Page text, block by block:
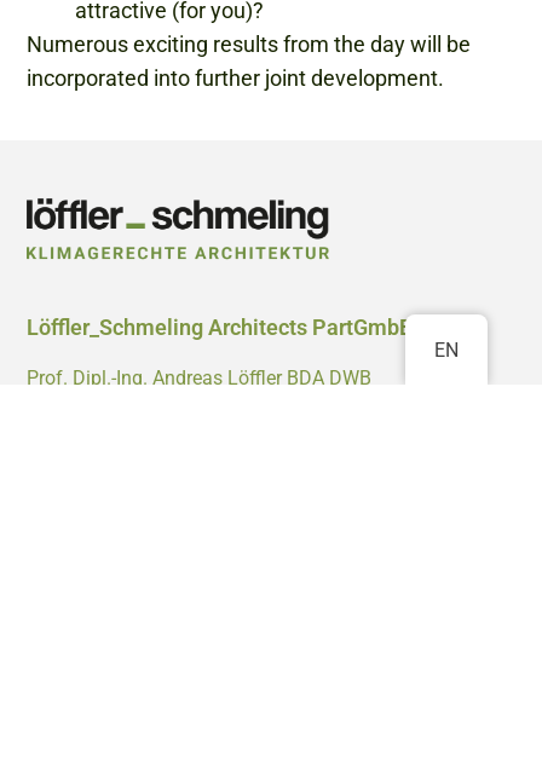
attractive (for you)?
Numerous exciting results from the day will be
incorporated into further joint development.
Löffler_Schmeling Architects PartGmbB
Prof. Dipl.-Ing. Andreas Löffler BDA DWB
EN